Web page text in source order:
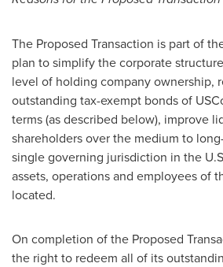
The Proposed Transaction is part of
plan to simplify the corporate
level of holding company ownership,
outstanding tax-exempt bonds of
terms (as described below), improve
shareholders over the medium to
single governing jurisdiction in the
assets, operations and employees of
located.
On completion of the Proposed
the right to redeem all of its